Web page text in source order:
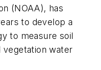
(NOAA), has
to develop a
to measure soil
vegetation water